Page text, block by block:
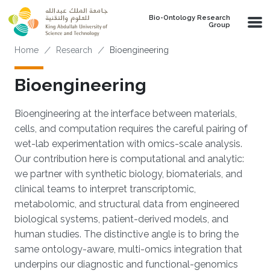
Skip to main content
Bio-Ontology Research
Group
Breadcrumb
Home Research Bioengineering
Bioengineering
Bioengineering at the interface between materials,
cells, and computation requires the careful pairing of
wet-lab experimentation with omics-scale analysis.
Our contribution here is computational and analytic:
we partner with synthetic biology, biomaterials, and
clinical teams to interpret transcriptomic,
metabolomic, and structural data from engineered
biological systems, patient-derived models, and
human studies. The distinctive angle is to bring the
same ontology-aware, multi-omics integration that
underpins our diagnostic and functional-genomics